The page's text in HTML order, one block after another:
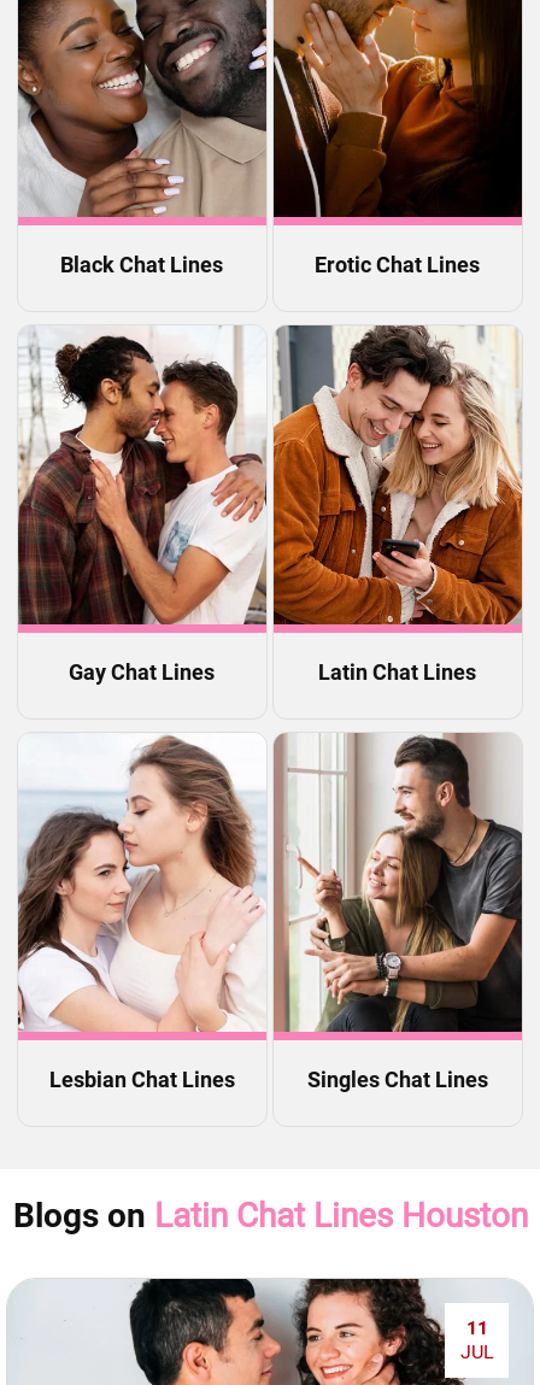
Black Chat Lines Erotic Chat Lines
Gay Chat Lines Latin Chat Lines
Lesbian Chat Lines Singles Chat Lines
Blogs on Latin Chat Lines Houston
11
JUL